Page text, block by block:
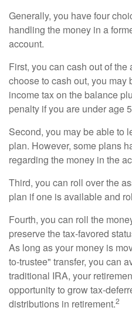
Generally, you have four
handling the money in a
account.
First, you can cash out of
choose to cash out, you may
income tax on the balance
penalty if you are under age
Second, you may be able to
plan. However, some plans
regarding the money in the
Third, you can roll over the
plan if one is available and
Fourth, you can roll the
preserve the tax-favored
As long as your money is
to-trustee" transfer, you can
traditional IRA, your
opportunity to grow tax-
distributions in retirement.2